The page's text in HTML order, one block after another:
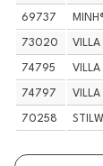
69737
73020
74795 VILLA
74797 VILLA
70258